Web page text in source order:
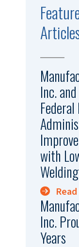
Inc.
with
Welding
Inc.
Years